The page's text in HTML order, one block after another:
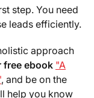
step. You need
leads efficiently.
approach
free ebook "A
, and be on the
help you know